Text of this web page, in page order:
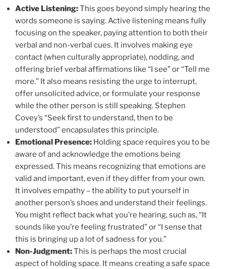
Active Listening:This goes beyond simply hearing the
words someone is saying. Active listening means fully
focusing on the speaker, paying attention to both their
verbal and non-verbal cues. It involves making eye
contact (when culturally appropriate), nodding, and
offering brief verbal affirmations like “I see” or “Tell me
more.” It also means resisting the urge to interrupt,
offer unsolicited advice, or formulate your response
while the other person is still speaking. Stephen
Covey’s “Seek first to understand, then to be
understood” encapsulates this principle.
Emotional Presence: Holding space requires you to be
aware of and acknowledge the emotions being
expressed. This means recognizing that emotions are
valid and important, even if they differ from your own.
It involves empathy – the ability to put yourself in
another person’s shoes and understand their feelings.
You might reflect back what you’re hearing, such as, “It
sounds like you’re feeling frustrated” or “I sense that
this is bringing up a lot of sadness for you.”
Non-Judgment:This is perhaps the most crucial
aspect of holding space. It means creating a safe space